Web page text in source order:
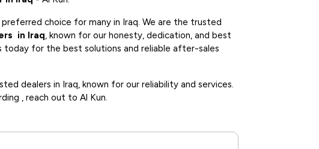
choice for many in Iraq. We are the trusted
in Iraq, known for our honesty, dedication, and best
today for the best solutions and reliable after-sales
dealers in Iraq, known for our reliability and services.
, reach out to Al Kun.